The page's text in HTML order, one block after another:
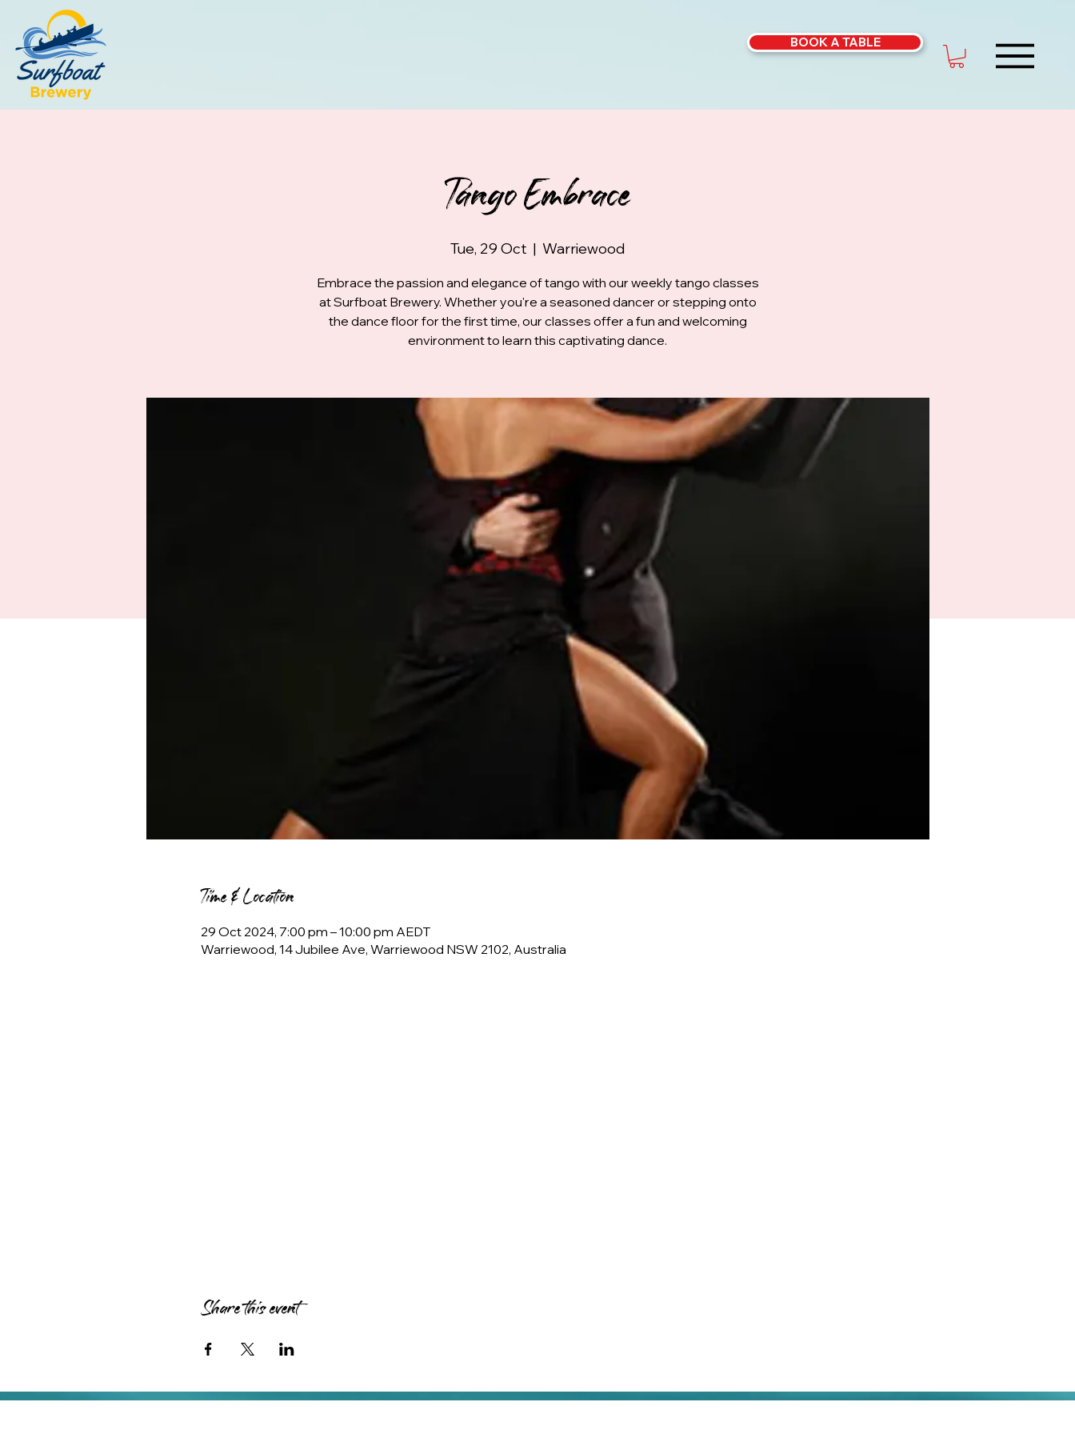
BOOK A TABLE
Tango Embrace
Tue, 29 Oct
  |
Warriewood
Embrace the passion and elegance of tango with our weekly tango classes
at Surfboat Brewery. Whether you're a seasoned dancer or stepping onto
the dance floor for the first time, our classes offer a fun and welcoming
environment to learn this captivating dance.
Time & Location
29 Oct 2024, 7:00 pm – 10:00 pm AEDT
Warriewood, 14 Jubilee Ave, Warriewood NSW 2102, Australia
Share this event